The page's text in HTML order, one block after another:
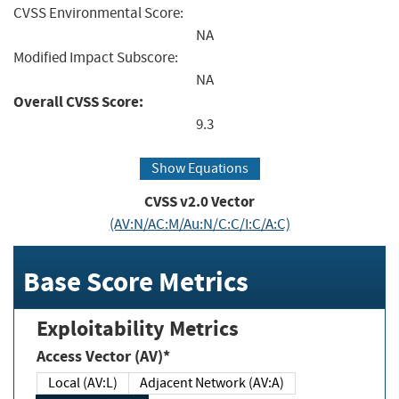
CVSS Environmental Score:
NA
Modified Impact Subscore:
NA
Overall CVSS Score:
9.3
Show Equations
CVSS v2.0 Vector
(AV:N/AC:M/Au:N/C:C/I:C/A:C)
Base Score Metrics
Exploitability Metrics
Access Vector (AV)*
Local (AV:L)
Adjacent Network (AV:A)